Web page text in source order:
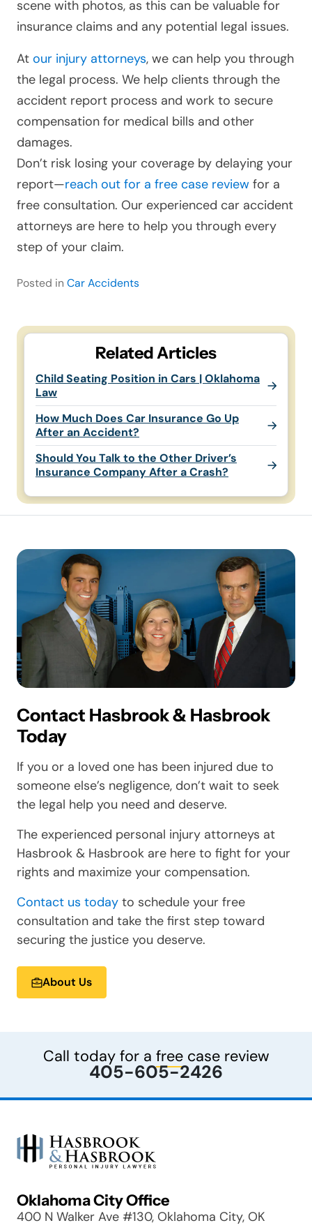
scene with photos, as this can be valuable for
insurance claims and any potential legal issues.
At our injury attorneys, we can help you through
the legal process. We help clients through the
accident report process and work to secure
compensation for medical bills and other
damages.
Don’t risk losing your coverage by delaying your
report—reach out for a free case review for a
free consultation. Our experienced car accident
attorneys are here to help you through every
step of your claim.
Posted in Car Accidents
Related Articles
Child Seating Position in Cars | Oklahoma
Law
How Much Does Car Insurance Go Up
After an Accident?
Should You Talk to the Other Driver’s
Insurance Company After a Crash?
Contact Hasbrook & Hasbrook
Today
If you or a loved one has been injured due to
someone else’s negligence, don’t wait to seek
the legal help you need and deserve.
The experienced personal injury attorneys at
Hasbrook & Hasbrook are here to fight for your
rights and maximize your compensation.
Contact us today to schedule your free
consultation and take the first step toward
securing the justice you deserve.
About Us
Call today for a freecase review
405-605-2426
Oklahoma City Office
400 N Walker Ave #130, Oklahoma City, OK